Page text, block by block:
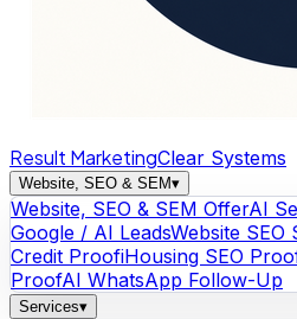
Result MarketingClear Systems
Website, SEO & SEM▾
Website, SEO & SEM OfferAI
Google / AI LeadsWebsite SEO
Credit ProofiHousing SEO
ProofAI WhatsApp Follow-Up
Services▾